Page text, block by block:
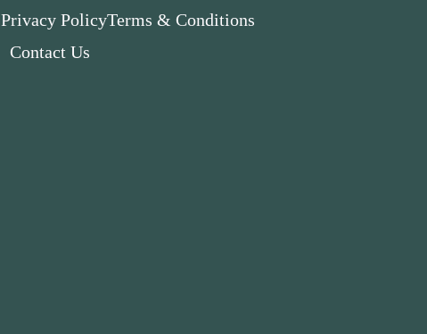
Privacy PolicyTerms & Conditions
Contact Us